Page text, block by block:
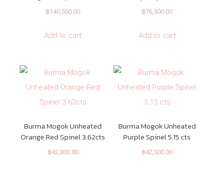
฿140,500.00
Add to cart
฿76,500.00
Add to cart
Burma Mogok Unheated
Orange Red Spinel 3.62cts
฿42,000.00
Burma Mogok Unheated
Purple Spinel 5.15 cts
฿42,500.00